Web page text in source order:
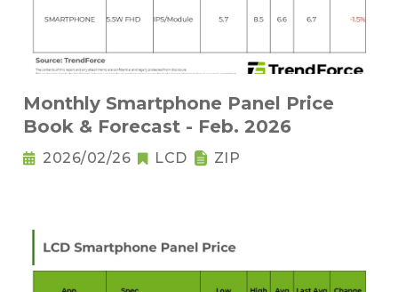
Monthly Smartphone Panel Price
Book & Forecast - Feb. 2026
2026/02/26 LCD ZIP